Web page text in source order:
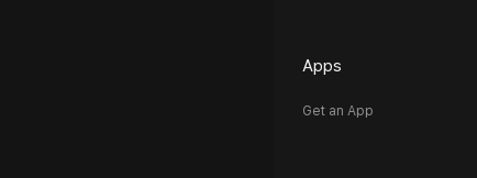
Apps
Get an App